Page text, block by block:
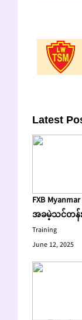
Latest
FXB
အခမဲ့သင်တန်
Training
June 12, 2025